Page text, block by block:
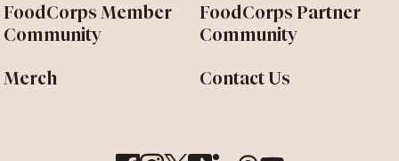
FoodCorps Member
Community
FoodCorps Partner
Community
Merch Contact Us